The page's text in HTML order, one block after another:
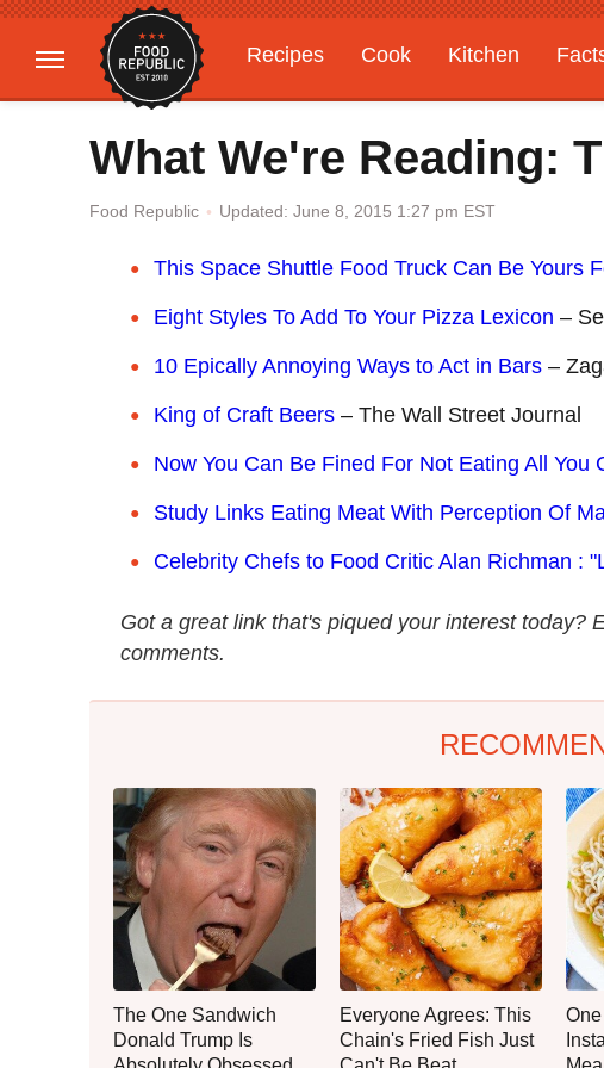
Recipes Cook Kitchen
Gardening
Features
What We're Reading:
Food Republic Updated: June 8, 2015 1:27 pm EST
This Space Shuttle Food Truck Can Be Yours
Eight Styles To Add To Your Pizza Lexicon –
10 Epically Annoying Ways to Act in Bars –
King of Craft Beers – The Wall Street Journal
Now You Can Be Fined For Not Eating All You
Study Links Eating Meat With Perception Of
Celebrity Chefs to Food Critic Alan Richman :
Got a great link that's piqued your interest today?
comments.
The One Sandwich
Donald Trump Is
Everyone Agrees: This
Chain's Fried Fish Just